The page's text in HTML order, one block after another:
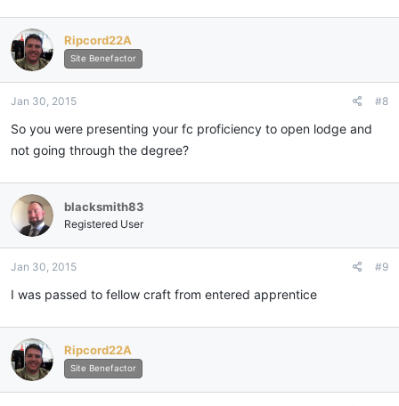
c
t
i
o
s
Ripcord22A
Site Benefactor
Jan 30, 2015 #8
So you were presenting your fc proficiency to open lodge and
not going through the degree?
blacksmith83
Registered User
Jan 30, 2015 #9
I was passed to fellow craft from entered apprentice
Ripcord22A
Site Benefactor